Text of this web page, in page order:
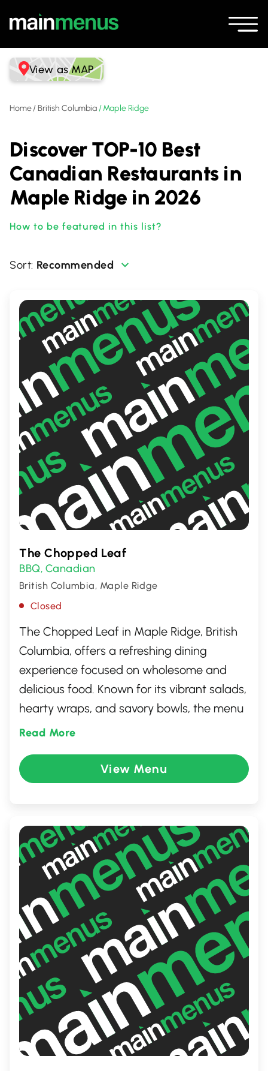
View as MAP
Home/British Columbia/Maple Ridge
Discover TOP-10 Best
Canadian Restaurants in
Maple Ridge in 2026
How to be featured in this list?
Recommended
The Chopped Leaf
BBQ, Canadian
British Columbia, Maple Ridge
Closed
The Chopped Leaf in Maple Ridge, British
Columbia, offers a refreshing dining
experience focused on wholesome and
delicious food. Known for its vibrant salads,
hearty wraps, and savory bowls, the menu
is crafted with fresh ingredients catering to
seeking a quick lunch or a healthy dinner
option, The Chopped Leaf delivers a
lifestyle in a welcoming atmosphere.
Read More
View Menu